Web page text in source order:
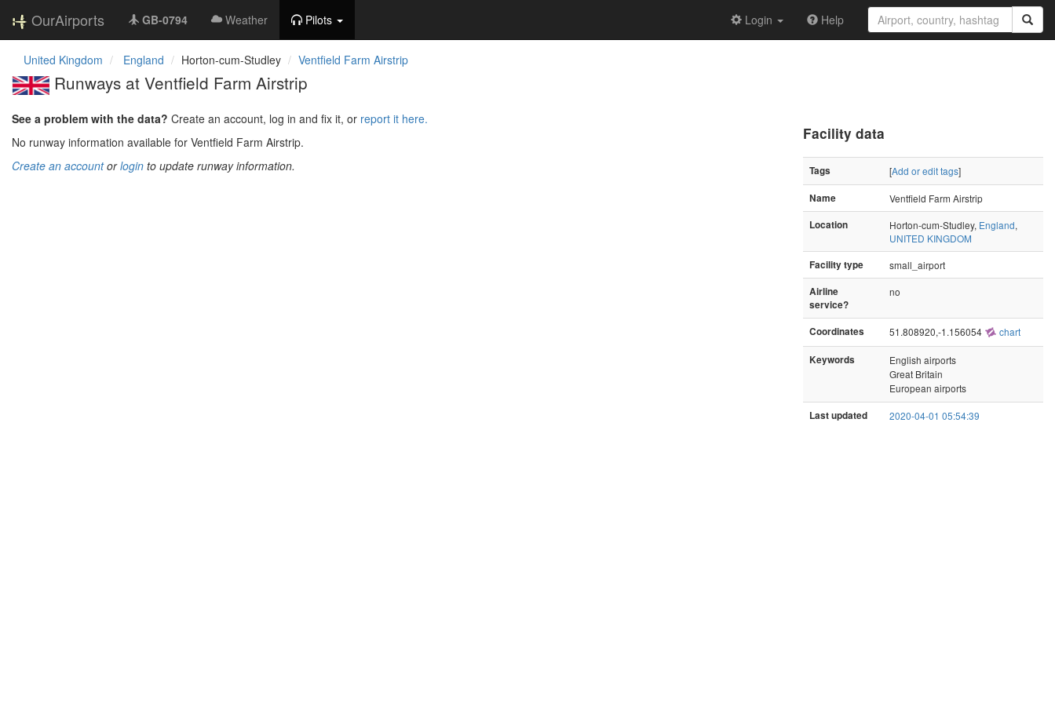
OurAirports GB-0794 Weather Pilots Login Help
United Kingdom England Horton-cum-Studley Ventfield Farm Airstrip
Runways at Ventfield Farm Airstrip
See a problem with the data? Create an account, log in and fix it, or report it here.
No runway information available for Ventfield Farm Airstrip.
Create an accountorlogin to update runway information.
Facility data
Tags [Add or edit tags]
Name
Ventfield Farm Airstrip
Location
Horton-cum-Studley, England,
UNITED KINGDOM
Facility type
small_airport
Airline
service?
no
Coordinates 51.808920,-1.156054 chart
Keywords
English airports
Great Britain
European airports
Last updated 2020-04-01 05:54:39